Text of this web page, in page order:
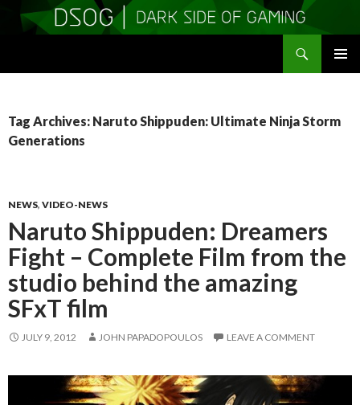
Tag Archives: Naruto Shippuden: Ultimate Ninja Storm
Generations
NEWS, VIDEO-NEWS
Naruto Shippuden: Dreamers
Fight – Complete Film from the
studio behind the amazing
SFxT film
JULY 9, 2012 JOHN PAPADOPOULOS LEAVE A COMMENT